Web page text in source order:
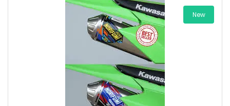
New
Add to wishlist